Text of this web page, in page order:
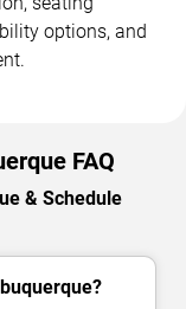
options, and
FAQ
& Schedule